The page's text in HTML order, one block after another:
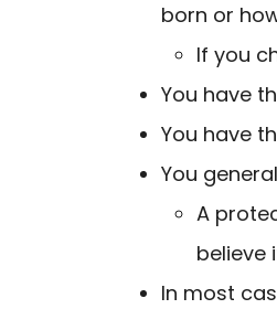
born or
If you
You have
You have
You
A
believe
In most